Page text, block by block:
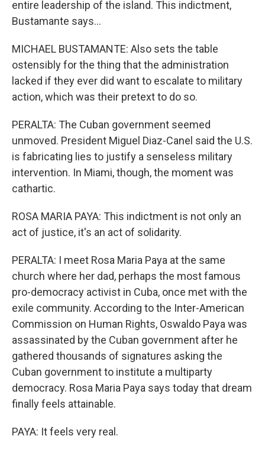
entire leadership of the island. This indictment,
Bustamante says...
MICHAEL BUSTAMANTE: Also sets the table
ostensibly for the thing that the administration
lacked if they ever did want to escalate to military
action, which was their pretext to do so.
PERALTA: The Cuban government seemed
unmoved. President Miguel Diaz-Canel said the U.S.
is fabricating lies to justify a senseless military
intervention. In Miami, though, the moment was
cathartic.
ROSA MARIA PAYA: This indictment is not only an
act of justice, it's an act of solidarity.
PERALTA: I meet Rosa Maria Paya at the same
church where her dad, perhaps the most famous
pro-democracy activist in Cuba, once met with the
exile community. According to the Inter-American
Commission on Human Rights, Oswaldo Paya was
assassinated by the Cuban government after he
gathered thousands of signatures asking the
Cuban government to institute a multiparty
democracy. Rosa Maria Paya says today that dream
finally feels attainable.
PAYA: It feels very real.